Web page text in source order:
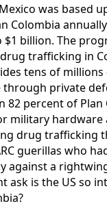
was based
Colombia
$1 billion. The
trafficking in
tens of
private
82 percent of
military hardware
drug trafficking
guerillas who
against a
ask is the US so